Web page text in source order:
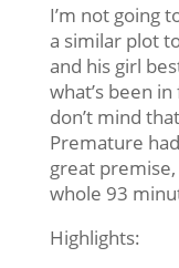
I’m not going
a similar plot
and his girl
what’s been
don’t mind
Premature
great
whole 93
Highlights: